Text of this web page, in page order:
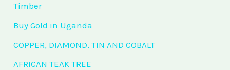
Timber
Buy Gold in Uganda
COPPER, DIAMOND, TIN AND COBALT
AFRICAN TEAK TREE